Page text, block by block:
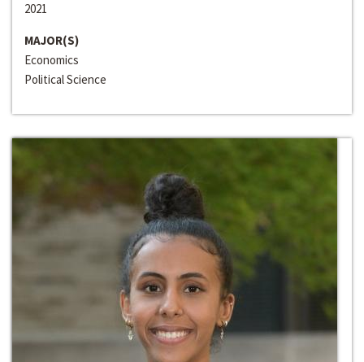
2021
MAJOR(S)
Economics
Political Science